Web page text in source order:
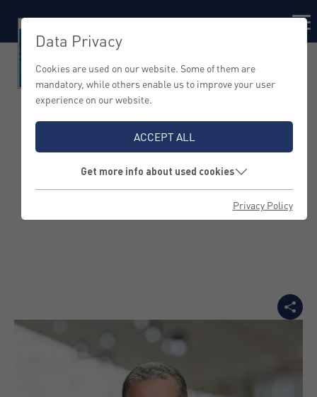
Five Questions on
Brand Management
with Rüdiger Kasch
Data Privacy
Cookies are used on our website. Some of them are
mandatory, while others enable us to improve your user
experience on our website.
ACCEPT ALL
Get more info about used cookies
Privacy Policy